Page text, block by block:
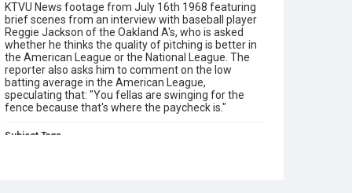
KTVU News footage from July 16th 1968 featuring
brief scenes from an interview with baseball player
Reggie Jackson of the Oakland A's, who is asked
whether he thinks the quality of pitching is better in
the American League or the National League. The
reporter also asks him to comment on the low
batting average in the American League,
speculating that: "You fellas are swinging for the
fence because that's where the paycheck is."
Subject Tags